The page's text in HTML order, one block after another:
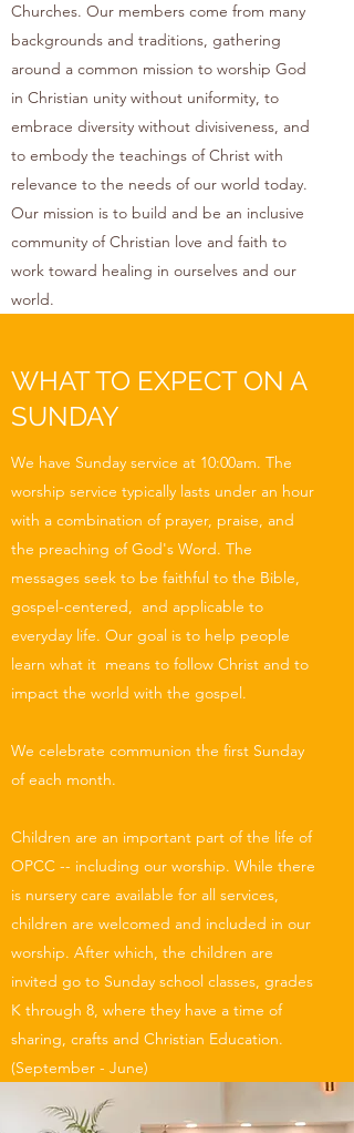
Churches. Our members come from many
backgrounds and traditions, gathering
around a common mission to worship God
in Christian unity without uniformity, to
embrace diversity without divisiveness, and
to embody the teachings of Christ with
relevance to the needs of our world today.
Our mission is to build and be an inclusive
community of Christian love and faith to
work toward healing in ourselves and our
world.
WHAT TO EXPECT ON A
SUNDAY
We have Sunday service at 10:00am. The
worship service typically lasts under an hour
with a combination of prayer, praise, and
the preaching of God's Word. The
messages seek to be faithful to the Bible,
gospel-centered, and applicable to
everyday life. Our goal is to help people
learn what it means to follow Christ and to
impact the world with the gospel.
We celebrate communion the first Sunday
of each month.
Children are an important part of the life of
OPCC -- including our worship. While there
is nursery care available for all services,
children are welcomed and included in our
worship. After which, the children are
invited go to Sunday school classes, grades
K through 8, where they have a time of
sharing, crafts and Christian Education.
(September - June)